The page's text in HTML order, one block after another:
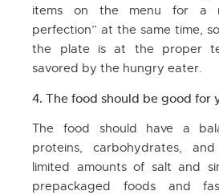
items on the menu for a
perfection” at the same time,
the plate is at the proper
savored by the hungry eater.
4. The food should be good for
The food should have a
proteins, carbohydrates,
limited amounts of salt and
prepackaged foods and